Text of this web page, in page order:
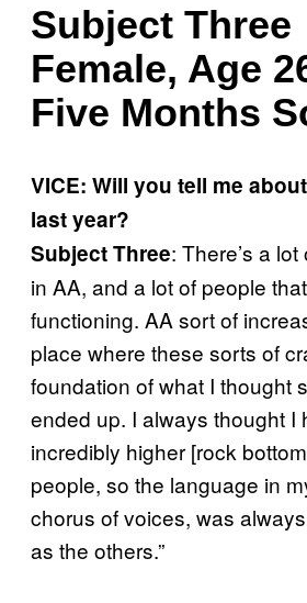
Subject Three
Female, Age
Five Months
VICE: Will you tell me
last year?
Subject Three: There’s a
in AA, and a lot of people
functioning. AA sort of
place where these sorts of
foundation of what I thought
ended up. I always thought I
incredibly higher [rock
people, so the language in
chorus of voices, was
as the others.”